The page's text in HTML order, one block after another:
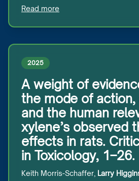
Read more
2025
A weight of
the mode of action,
and the human
xylene’s observed
effects in rats.
in Toxicology, 1–26.
Keith Morris-Schaffer, Larry